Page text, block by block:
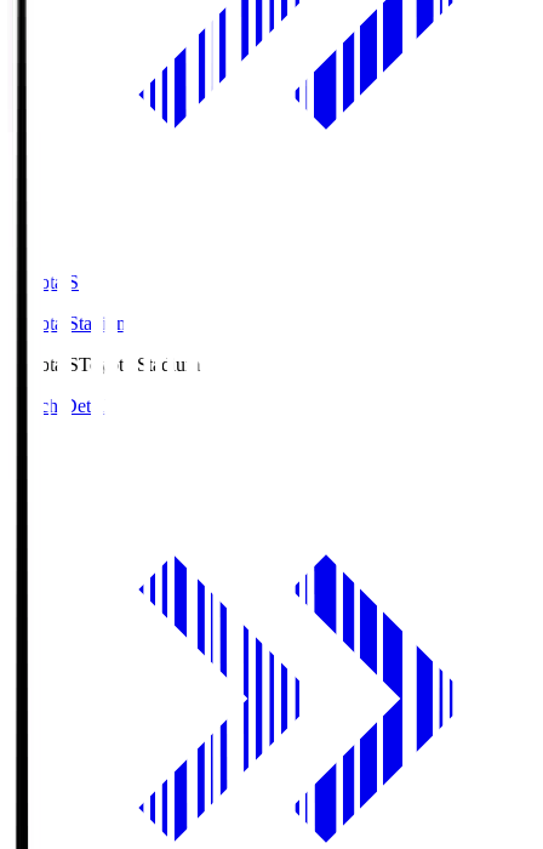
Toyota.S
Toyota Stadium
Toyota.SToyota Stadium
Match Details